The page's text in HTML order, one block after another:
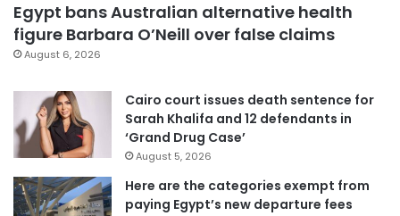
Egypt bans Australian alternative health
figure Barbara O’Neill over false claims
August 6, 2026
Cairo court issues death sentence for
Sarah Khalifa and 12 defendants in
‘Grand Drug Case’
August 5, 2026
Here are the categories exempt from
paying Egypt’s new departure fees